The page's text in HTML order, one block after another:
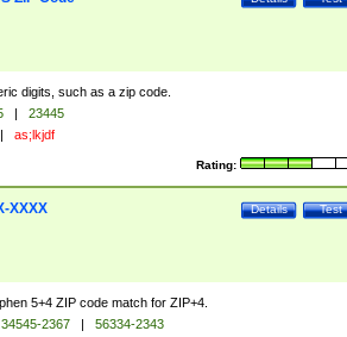
digits, such as a zip code.
|
23445
| as;lkjdf
Rating:
Test
Details
XXXX
5+4 ZIP code match for ZIP+4.
34545-2367 |
56334-2343